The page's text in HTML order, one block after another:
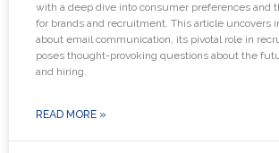
with a deep dive into consumer preferences and
for brands and recruitment. This article uncovers
about email communication, its pivotal role in
poses thought-provoking questions about the
and hiring.
READ MORE »